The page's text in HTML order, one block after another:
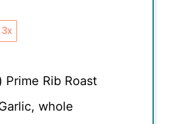
3x
Prime Rib Roast
whole